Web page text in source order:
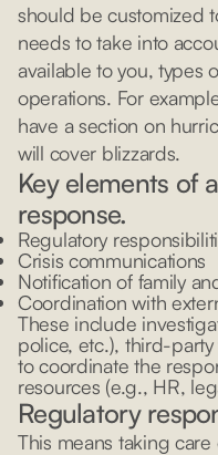
should be customized
needs to take into
available to you, types
operations. For
have a section on
will cover blizzards.
Key elements of
response.
Regulatory
Crisis communications
Notification of family
Coordination with
These include
police, etc.), third-
to coordinate the
resources (e.g., HR,
Regulatory
This means taking care